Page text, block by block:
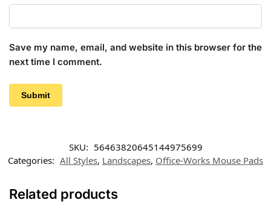
Save my name, email, and website in this browser for the
next time I comment.
SKU: 56463820645144975699
Categories: All Styles, Landscapes, Office-Works Mouse Pads
Related products